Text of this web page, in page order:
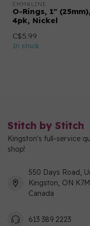
EMMALINE
O-Rings, 1" (25mm),
4pk, Nickel
C$5.99
In stock
Stitch by Stitch
Kingston's full-service
shop!
550 Days Road,
Kingston, ON
Canada
613 389 2223